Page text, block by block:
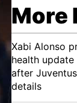
More
Xabi Alonso
health
after
details